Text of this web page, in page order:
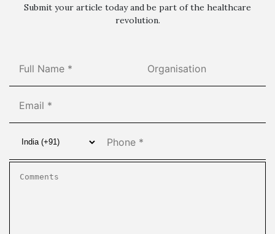
Submit your article today and be part of the healthcare
revolution.